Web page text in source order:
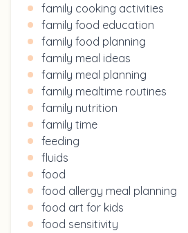
family cooking activities
family food education
family food planning
family meal ideas
family meal planning
family mealtime routines
family nutrition
family time
feeding
fluids
food
food allergy meal planning
food art for kids
food sensitivity